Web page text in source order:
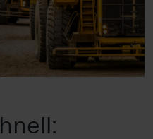
and deselect the
find further details in
Data Privacy